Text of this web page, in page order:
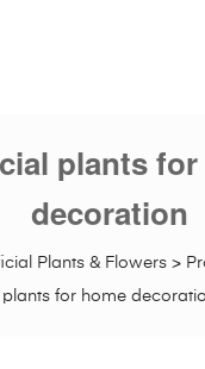
Plants & Flowers >
plants for home
plants for
decoration